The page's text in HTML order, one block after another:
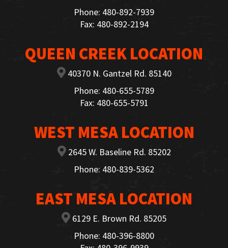
Phone: 480-892-7939
Fax: 480-892-2194
QUEEN CREEK LOCATION
40370 N. Gantzel Rd. 85140
Phone: 480-655-5789
Fax: 480-655-5791
WEST MESA LOCATION
2645 W. Baseline Rd. 85202
Phone: 480-839-5362
EAST MESA LOCATION
6129 E. Brown Rd. 85205
Phone: 480-396-8800